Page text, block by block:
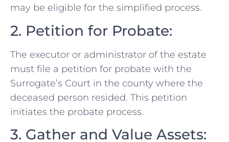
may be eligible for the simplified process.
2. Petition for Probate:
The executor or administrator of the estate
must file a petition for probate with the
Surrogate’s Court in the county where the
deceased person resided. This petition
initiates the probate process.
3. Gather and Value Assets: